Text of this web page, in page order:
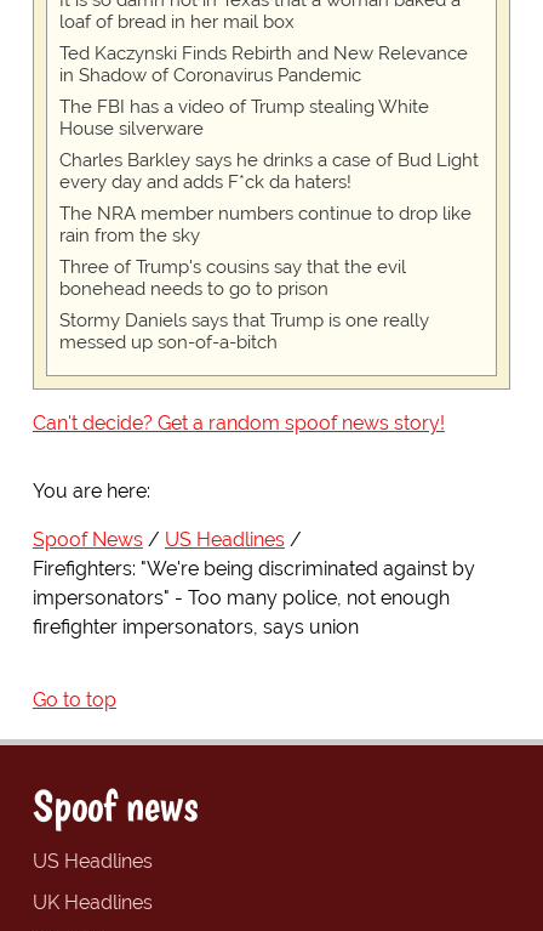
loaf of bread in her mail box
Ted Kaczynski Finds Rebirth and New Relevance
in Shadow of Coronavirus Pandemic
The FBI has a video of Trump stealing White
House silverware
Charles Barkley says he drinks a case of Bud Light
every day and adds F*ck da haters!
The NRA member numbers continue to drop like
rain from the sky
Three of Trump's cousins say that the evil
bonehead needs to go to prison
Stormy Daniels says that Trump is one really
messed up son-of-a-bitch
Can't decide? Get a random spoof news story!
You are here:
Spoof News
US Headlines
Firefighters: "We're being discriminated against by
impersonators" - Too many police, not enough
firefighter impersonators, says union
Go to top
Spoof news
US Headlines
UK Headlines